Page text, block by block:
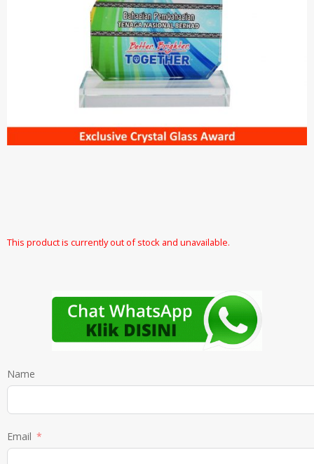
This product is currently out of stock and unavailable.
Name
Email